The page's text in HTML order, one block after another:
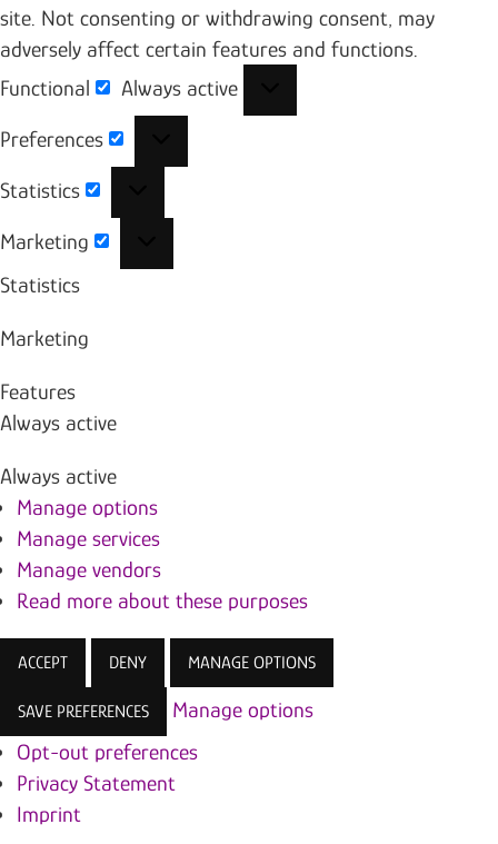
site. Not consenting or withdrawing consent, may
adversely affect certain features and functions.
Functional
Functional
Always active
Preferences
Statistics
Marketing
Statistics
Marketing
Features
Always active
Always active
Manage options
Manage services
Manage vendors
Read more about these purposes
ACCEPT DENY MANAGE OPTIONS
SAVE PREFERENCES
Manage options
Opt-out preferences
Privacy Statement
Imprint